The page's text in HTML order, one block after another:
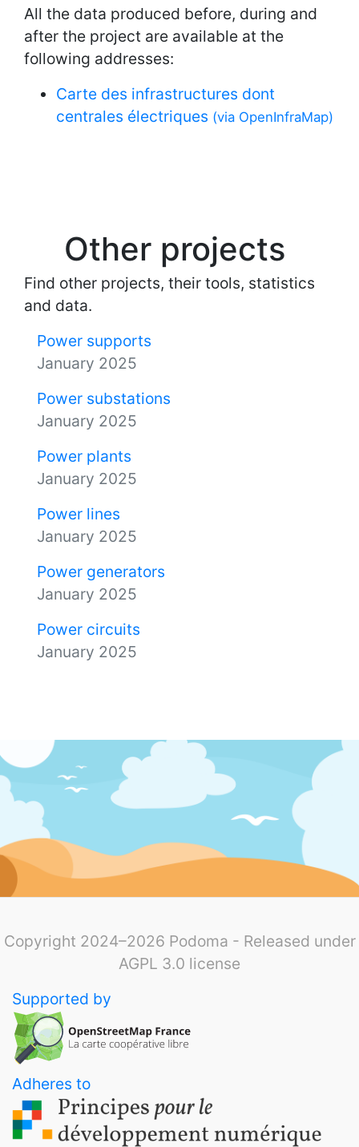
All the data produced before, during and
after the project are available at the
following addresses:
Carte des infrastructures dont
centrales électriques (via OpenInfraMap)
Other projects
Find other projects, their tools, statistics
and data.
Power supports
January 2025
Power substations
January 2025
Power plants
January 2025
Power lines
January 2025
Power generators
January 2025
Power circuits
January 2025
Copyright 2024–2026 Podoma - Released under
AGPL 3.0 license
Supported by
Adheres to